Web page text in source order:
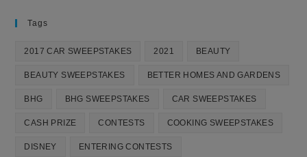
Tags
2017 CAR SWEEPSTAKES 2021 BEAUTY
BEAUTY SWEEPSTAKES BETTER HOMES AND GARDENS
BHG BHG SWEEPSTAKES CAR SWEEPSTAKES
CASH PRIZE CONTESTS COOKING SWEEPSTAKES
DISNEY ENTERING CONTESTS